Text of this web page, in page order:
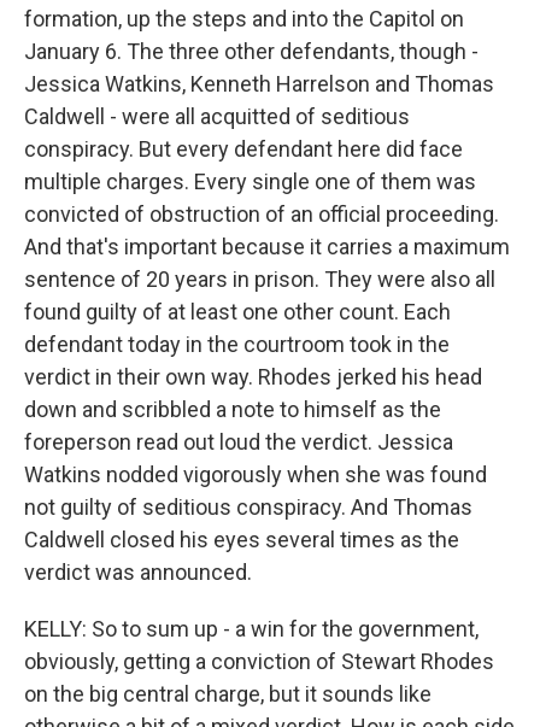
formation, up the steps and into the Capitol on
January 6. The three other defendants, though -
Jessica Watkins, Kenneth Harrelson and Thomas
Caldwell - were all acquitted of seditious
conspiracy. But every defendant here did face
multiple charges. Every single one of them was
convicted of obstruction of an official proceeding.
And that's important because it carries a maximum
sentence of 20 years in prison. They were also all
found guilty of at least one other count. Each
defendant today in the courtroom took in the
verdict in their own way. Rhodes jerked his head
down and scribbled a note to himself as the
foreperson read out loud the verdict. Jessica
Watkins nodded vigorously when she was found
not guilty of seditious conspiracy. And Thomas
Caldwell closed his eyes several times as the
verdict was announced.
KELLY: So to sum up - a win for the government,
obviously, getting a conviction of Stewart Rhodes
on the big central charge, but it sounds like